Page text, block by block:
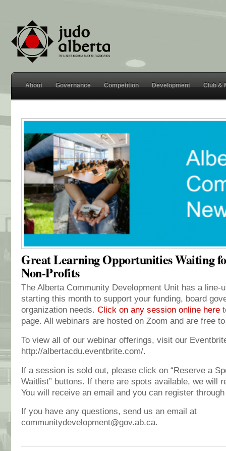
About Governance Competition Development Club &
Great Learning Opportunities Waiting
Non-Profits
The Alberta Community Development Unit has a line-
starting this month to support your funding, board
organization needs. Click on any session online here
page. All webinars are hosted on Zoom and are free
To view all of our webinar offerings, visit our
http://albertacdu.eventbrite.com/.
If a session is sold out, please click on “Reserve a
Waitlist” buttons. If there are spots available, we will
You will receive an email and you can register
If you have any questions, send us an email at
communitydevelopment@gov.ab.ca.